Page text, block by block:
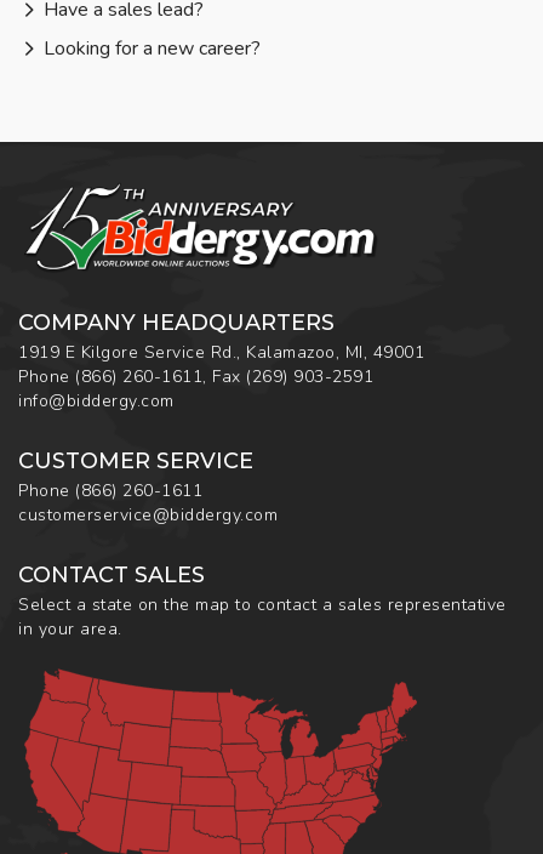
Have a sales lead?
Looking for a new career?
COMPANY HEADQUARTERS
1919 E Kilgore Service Rd., Kalamazoo, MI, 49001
Phone (866) 260-1611, Fax (269) 903-2591
info@biddergy.com
CUSTOMER SERVICE
Phone (866) 260-1611
customerservice@biddergy.com
CONTACT SALES
Select a state on the map to contact a sales representative
in your area.